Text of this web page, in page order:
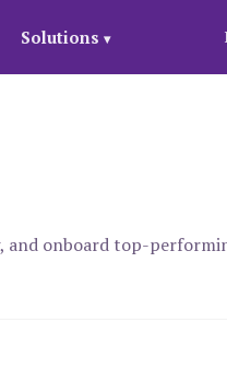
Solutions ▾
and onboard top-